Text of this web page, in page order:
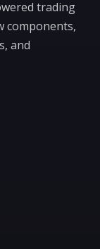
trading
components,
and